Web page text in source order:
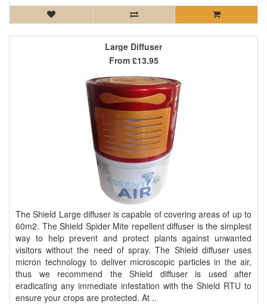
Large Diffuser
The Shield Large diffuser is capable of covering areas of up to
60m2. The Shield Spider Mite repellent diffuser is the simplest
way to help prevent and protect plants against unwanted
visitors without the need of spray. The Shield diffuser uses
micron technology to deliver microscopic particles in the air,
thus we recommend the Shield diffuser is used after
eradicating any immediate infestation with the Shield RTU to
ensure your crops are protected. At ..
From £13.95